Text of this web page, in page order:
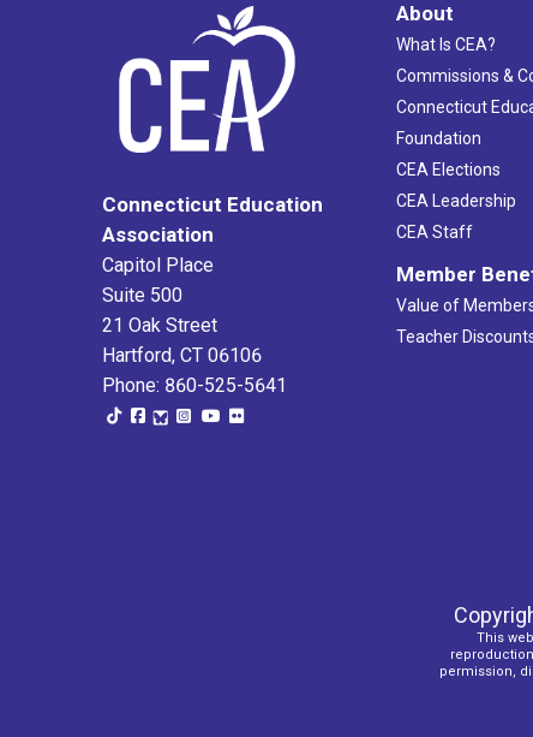
Connecticut Education
Association
Capitol Place
Suite 500
21 Oak Street
Hartford, CT 06106
Phone: 860-525-5641
About
What Is CEA?
Commissions &
Connecticut
Foundation
CEA Elections
CEA Leadership
CEA Staff
Member
Value of
Teacher
This
permission,